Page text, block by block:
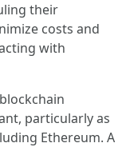
their
costs and
with
particularly as
Ethereum. A